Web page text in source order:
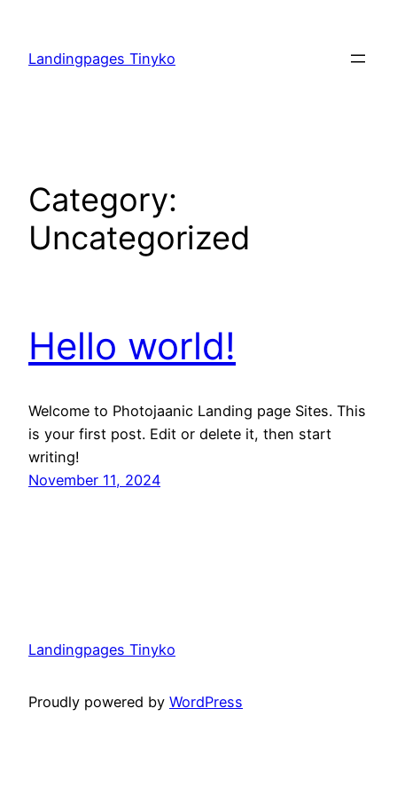
content
Landingpages Tinyko
Category:
Uncategorized
Hello world!
Welcome to Photojaanic Landing page Sites. This
is your first post. Edit or delete it, then start
writing!
November 11, 2024
Landingpages Tinyko
Proudly powered by WordPress